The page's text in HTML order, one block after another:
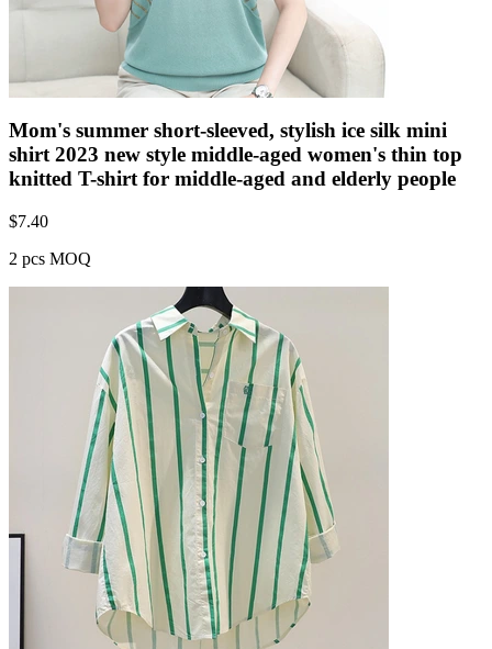
Mom's summer short-sleeved, stylish ice silk mini
shirt 2023 new style middle-aged women's thin top
knitted T-shirt for middle-aged and elderly people
$7.40
2 pcs MOQ